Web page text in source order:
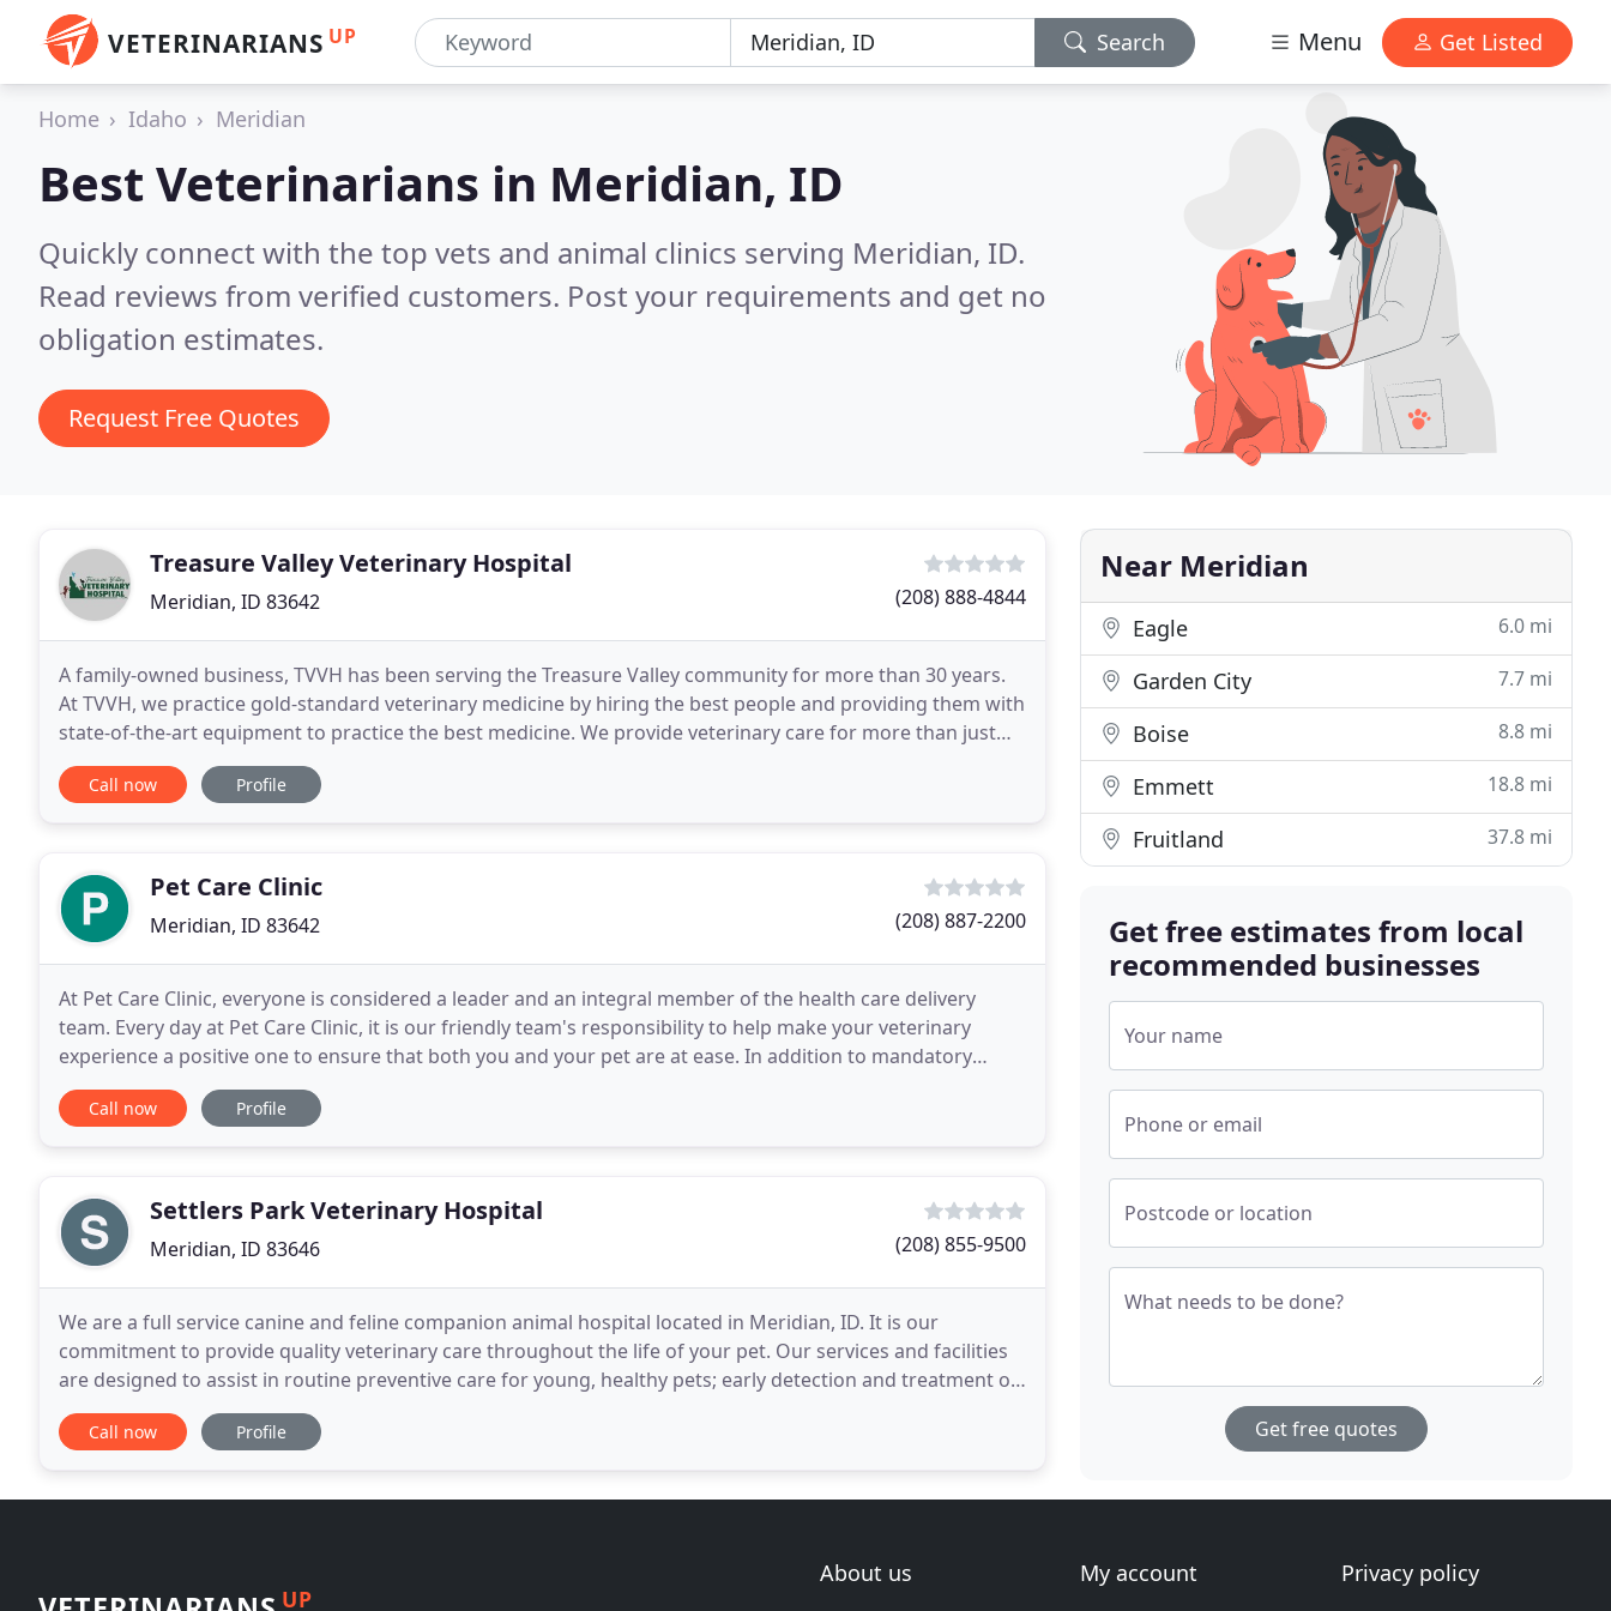
VETERINARIANS UP Search Menu Get Listed
Home Idaho Meridian
Best Veterinarians in Meridian, ID
Quickly connect with the top vets and animal clinics serving Meridian, ID.
Read reviews from verified customers. Post your requirements and get no
obligation estimates.
Request Free Quotes
Treasure Valley Veterinary Hospital
Meridian, ID 83642 (208) 888-4844
A family-owned business, TVVH has been serving the Treasure Valley community for more than 30 years.
At TVVH, we practice gold-standard veterinary medicine by hiring the best people and providing them with
state-of-the-art equipment to practice the best medicine. We provide veterinary care for more than just
cats and dogs! We have experience in providing
Call now Profile
Pet Care Clinic
Meridian, ID 83642 (208) 887-2200
At Pet Care Clinic, everyone is considered a leader and an integral member of the health care delivery
team. Every day at Pet Care Clinic, it is our friendly team's responsibility to help make your veterinary
experience a positive one to ensure that both you and your pet are at ease. In addition to mandatory
veterinary knowledge and training, our team
Call now Profile
Settlers Park Veterinary Hospital
Meridian, ID 83646 (208) 855-9500
We are a full service canine and feline companion animal hospital located in Meridian, ID. It is our
commitment to provide quality veterinary care throughout the life of your pet. Our services and facilities
are designed to assist in routine preventive care for young, healthy pets; early detection and treatment of
disease as your pet ages; and complete
Call now Profile
Near Meridian
Eagle 6.0 mi
Garden City 7.7 mi
Boise 8.8 mi
Emmett 18.8 mi
Fruitland 37.8 mi
Get free estimates from local
recommended businesses
Your name
Phone or email
Postcode or location
What needs to be done?
Get free quotes
UP
About us
My account
Privacy policy